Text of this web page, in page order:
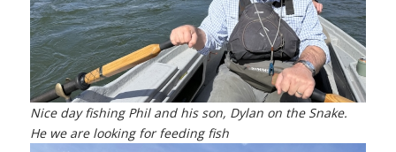
Nice day fishing Phil and his son, Dylan on the Snake.
He we are looking for feeding fish